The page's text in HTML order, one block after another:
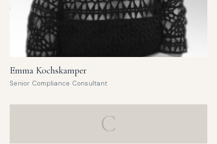
Emma Kochskamper
Senior Compliance Consultant
C